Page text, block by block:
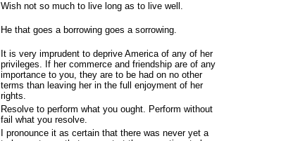
Wish not so much to live long as to live well.
He that goes a borrowing goes a sorrowing.
It is very imprudent to deprive America of any of her
privileges. If her commerce and friendship are of any
importance to you, they are to be had on no other
terms than leaving her in the full enjoyment of her
rights.
Resolve to perform what you ought. Perform without
fail what you resolve.
I pronounce it as certain that there was never yet a